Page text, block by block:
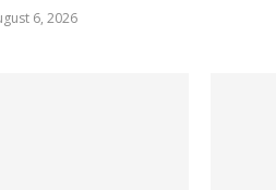
6, 2026